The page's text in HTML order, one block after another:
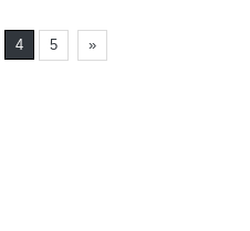
4 5 »